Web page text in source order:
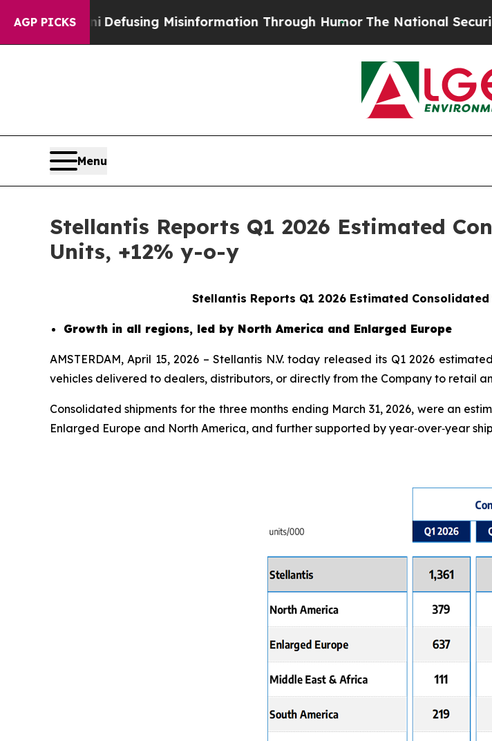
AGP PICKS
Defusing Misinformation Through HumorThe National Security
Menu
Stellantis Reports Q1 2026 Estimated
Units, +12% y-o-y
Stellantis Reports Q1 2026 Estimated
Growth in all regions, led by North America and Enlarged Europe
AMSTERDAM, April 15, 2026 – Stellantis N.V. today released its Q1 2026
vehicles delivered to dealers, distributors, or directly from the Company to retail
Consolidated shipments for the three months ending March 31, 2026, were an
Enlarged Europe and North America, and further supported by year‑over‑year